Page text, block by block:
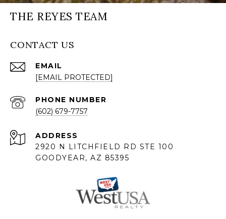
THE REYES TEAM
CONTACT US
EMAIL
[EMAIL PROTECTED]
PHONE NUMBER
(602) 679-7757
ADDRESS
2920 N LITCHFIELD RD STE 100
GOODYEAR, AZ 85395